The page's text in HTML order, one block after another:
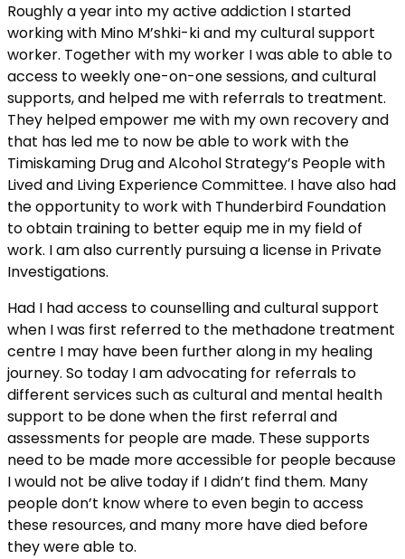
Roughly a year into my active addiction I started
working with Mino M’shki-ki and my cultural support
worker. Together with my worker I was able to able to
access to weekly one-on-one sessions, and cultural
supports, and helped me with referrals to treatment.
They helped empower me with my own recovery and
that has led me to now be able to work with the
Timiskaming Drug and Alcohol Strategy’s People with
Lived and Living Experience Committee. I have also had
the opportunity to work with Thunderbird Foundation
to obtain training to better equip me in my field of
work. I am also currently pursuing a license in Private
Investigations.
Had I had access to counselling and cultural support
when I was first referred to the methadone treatment
centre I may have been further along in my healing
journey. So today I am advocating for referrals to
different services such as cultural and mental health
support to be done when the first referral and
assessments for people are made. These supports
need to be made more accessible for people because
I would not be alive today if I didn’t find them. Many
people don’t know where to even begin to access
these resources, and many more have died before
they were able to.